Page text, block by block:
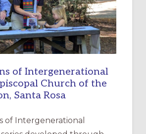
of Intergenerational
Church of the
Santa Rosa
of Intergenerational